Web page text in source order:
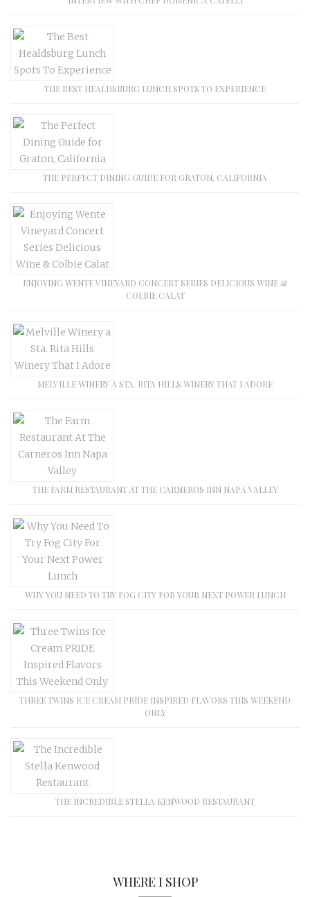
THE BEST HEALDSBURG LUNCH SPOTS TO EXPERIENCE
THE PERFECT DINING GUIDE FOR GRATON, CALIFORNIA
ENJOYING WENTE VINEYARD CONCERT SERIES DELICIOUS WINE &
COLBIE CALAT
MELVILLE WINERY A STA. RITA HILLS WINERY THAT I ADORE
THE FARM RESTAURANT AT THE CARNEROS INN NAPA VALLEY
WHY YOU NEED TO TRY FOG CITY FOR YOUR NEXT POWER LUNCH
THREE TWINS ICE CREAM PRIDE INSPIRED FLAVORS THIS WEEKEND
ONLY
THE INCREDIBLE STELLA KENWOOD RESTAURANT
WHERE I SHOP